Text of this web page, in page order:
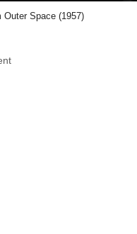
Outer Space (1957)